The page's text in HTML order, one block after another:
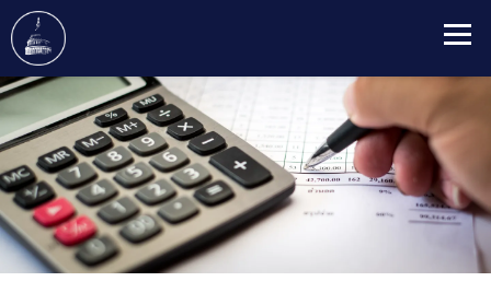
Skip
to
main
content